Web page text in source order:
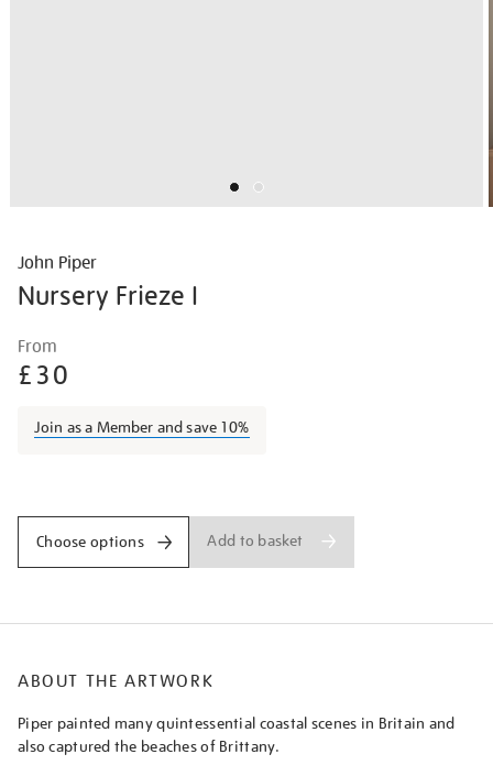
John Piper
Nursery Frieze I
Details
piper-
nursery-
i/johpip1703.html
From
£30
Join as a Member and save 10%
Choose options Add to basket
ABOUT THE ARTWORK
Piper painted many quintessential coastal scenes in Britain and
also captured the beaches of Brittany.